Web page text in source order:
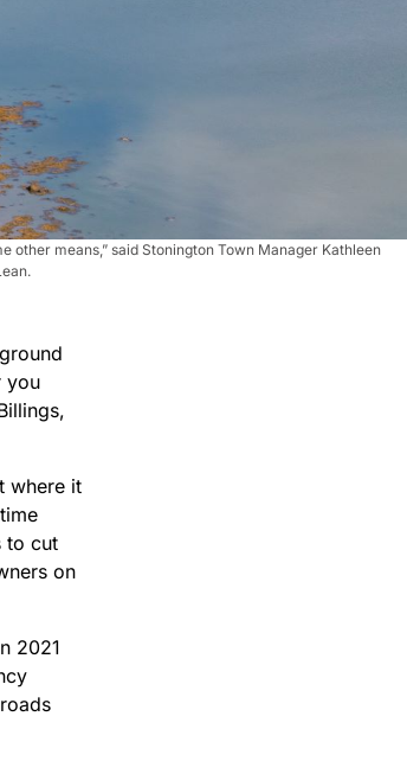
other means,” said Stonington Town Manager Kathleen
you
where it
to cut
on
2021